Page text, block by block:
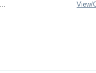
View/